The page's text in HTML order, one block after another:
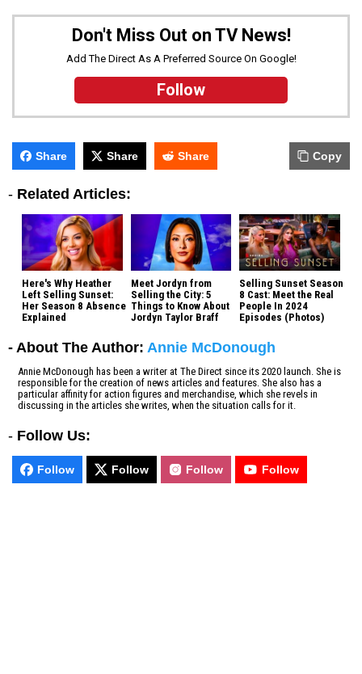
Don't Miss Out on TV News!
Add The Direct As A Preferred Source On Google!
Follow
Share Share Share Copy
- Related Articles:
Here's Why Heather
Left Selling Sunset:
Her Season 8 Absence
Explained
Meet Jordyn from
Selling the City: 5
Things to Know About
Jordyn Taylor Braff
Selling Sunset Season
8 Cast: Meet the Real
People In 2024
Episodes (Photos)
- About The Author: Annie McDonough
Annie McDonough has been a writer at The Direct since its 2020 launch. She is
responsible for the creation of news articles and features. She also has a
particular affinity for action figures and merchandise, which she revels in
discussing in the articles she writes, when the situation calls for it.
- Follow Us:
Follow Follow Follow Follow